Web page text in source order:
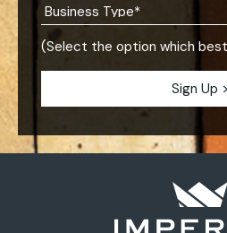
(Select the option which